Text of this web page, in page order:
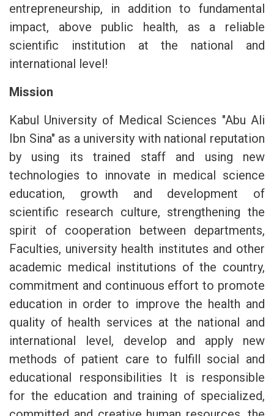
entrepreneurship, in addition to fundamental
impact, above public health, as a reliable
scientific institution at the national and
international level!
Mission
Kabul University of Medical Sciences "Abu Ali
Ibn Sina" as a university with national reputation
by using its trained staff and using new
technologies to innovate in medical science
education, growth and development of
scientific research culture, strengthening the
spirit of cooperation between departments,
Faculties, university health institutes and other
academic medical institutions of the country,
commitment and continuous effort to promote
education in order to improve the health and
quality of health services at the national and
international level, develop and apply new
methods of patient care to fulfill social and
educational responsibilities It is responsible
for the education and training of specialized,